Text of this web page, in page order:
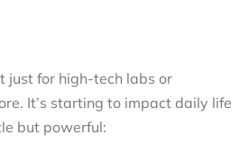
just for high-tech labs or
It’s starting to impact daily life
but powerful: